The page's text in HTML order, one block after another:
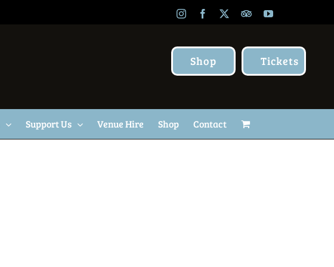
InstagramFacebook TripAdvisor
YouTube
Shop Tickets
Support Us Venue Hire Shop Contact